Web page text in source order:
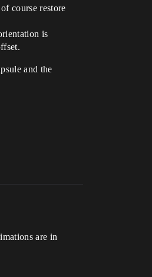
course restore
is
and the
are in